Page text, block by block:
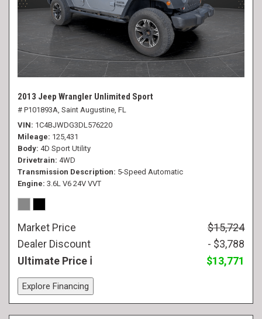
2013 Jeep Wrangler Unlimited Sport
# P101893A, Saint Augustine, FL
VIN 1C4BJWDG3DL576220
Mileage 125,431
Body 4D Sport Utility
Drivetrain 4WD
Transmission Description 5-Speed Automatic
Engine 3.6L V6 24V VVT
Market Price
$15,724
Dealer Discount
- $3,788
Ultimate Price
$13,771
Explore Financing